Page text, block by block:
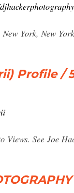
York, New
Profile /
Views. See Joe